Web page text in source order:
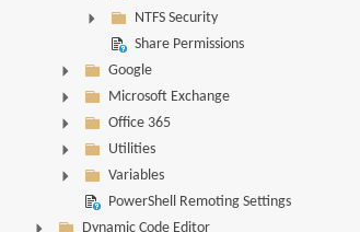
NTFS Security
Share Permissions
Google
Microsoft Exchange
Office 365
Utilities
Variables
PowerShell Remoting Settings
Dynamic Code Editor